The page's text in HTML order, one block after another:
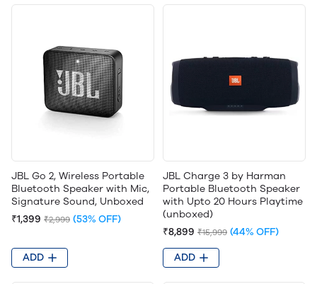
JBL Go 2, Wireless Portable
Bluetooth Speaker with Mic,
Signature Sound, Unboxed
₹1,399 ₹2,999 (53% OFF)
ADD
JBL Charge 3 by Harman
Portable Bluetooth Speaker
with Upto 20 Hours Playtime
(unboxed)
₹8,899 ₹15,999 (44% OFF)
ADD